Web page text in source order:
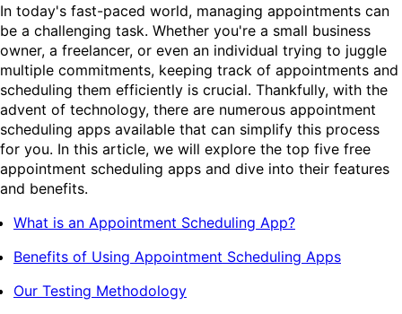
In today's fast-paced world, managing appointments can
be a challenging task. Whether you're a small business
owner, a freelancer, or even an individual trying to juggle
multiple commitments, keeping track of appointments and
scheduling them efficiently is crucial. Thankfully, with the
advent of technology, there are numerous appointment
scheduling apps available that can simplify this process
for you. In this article, we will explore the top five free
appointment scheduling apps and dive into their features
and benefits.
What is an Appointment Scheduling App?
Benefits of Using Appointment Scheduling Apps
Our Testing Methodology